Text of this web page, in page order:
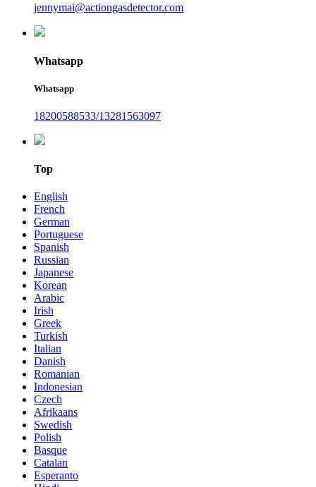
jennymai@actiongasdetector.com
Whatsapp
Whatsapp
18200588533/13281563097
Top
English
French
German
Portuguese
Spanish
Russian
Japanese
Korean
Arabic
Irish
Greek
Turkish
Italian
Danish
Romanian
Indonesian
Czech
Afrikaans
Swedish
Polish
Basque
Catalan
Esperanto